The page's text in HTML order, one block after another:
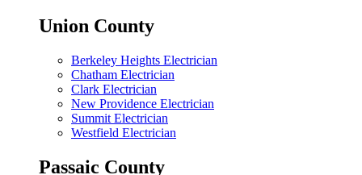
Union County
Berkeley Heights Electrician
Chatham Electrician
Clark Electrician
New Providence Electrician
Summit Electrician
Westfield Electrician
Passaic County